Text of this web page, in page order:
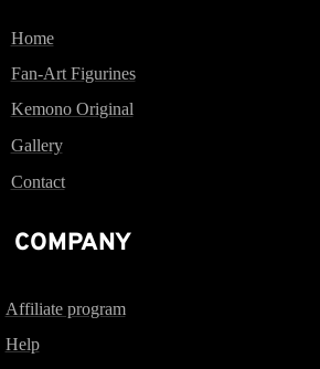
Home
Fan-Art Figurines
Kemono Original
Gallery
Contact
COMPANY
Affiliate program
Help